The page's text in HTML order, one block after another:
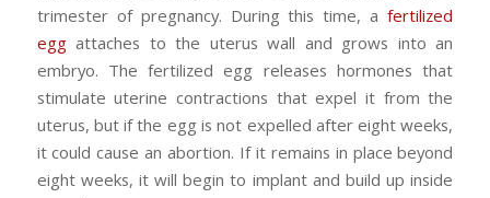
trimester of pregnancy. During this time, afertilized
eggattaches to the uterus wall and grows into an
embryo. The fertilized egg releases hormones that
stimulate uterine contractions that expel it from the
uterus, but if the egg is not expelled after eight weeks,
it could cause an abortion. If it remains in place beyond
eight weeks, it will begin to implant and build up inside